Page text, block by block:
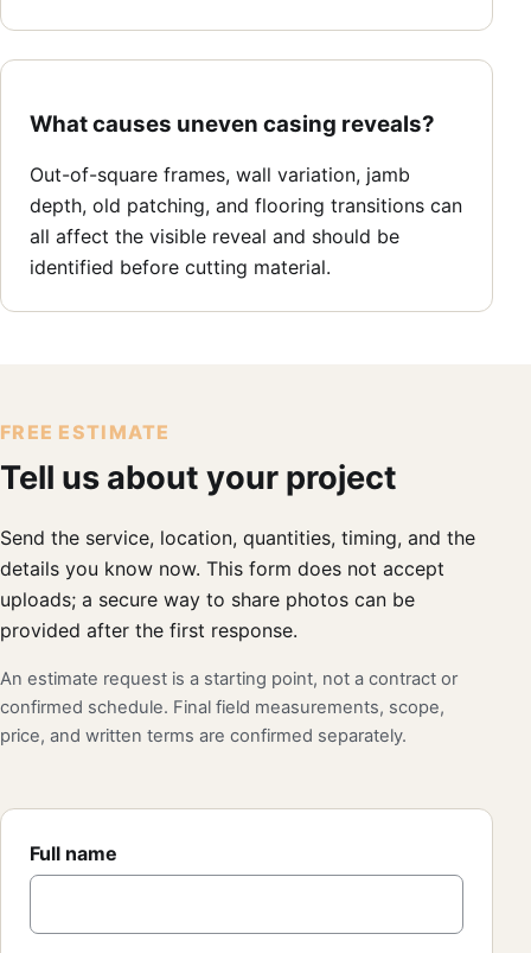
What causes uneven casing reveals?
Out-of-square frames, wall variation, jamb
depth, old patching, and flooring transitions can
all affect the visible reveal and should be
identified before cutting material.
FREE ESTIMATE
Tell us about your project
Send the service, location, quantities, timing, and the
details you know now. This form does not accept
uploads; a secure way to share photos can be
provided after the first response.
An estimate request is a starting point, not a contract or
confirmed schedule. Final field measurements, scope,
price, and written terms are confirmed separately.
Full name